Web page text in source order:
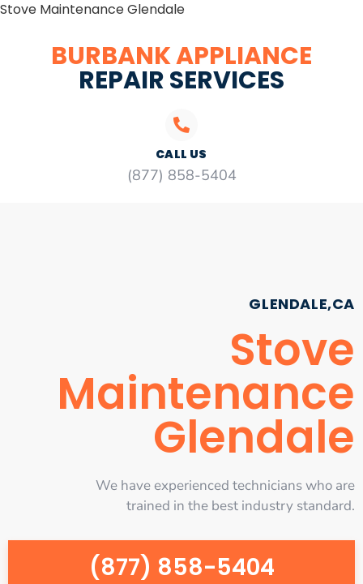
Stove Maintenance Glendale
BURBANK APPLIANCE
REPAIR SERVICES
CALL US
(877) 858-5404
GLENDALE,CA
Stove
Maintenance
Glendale
We have experienced technicians who are
trained in the best industry standard.
(877) 858-5404